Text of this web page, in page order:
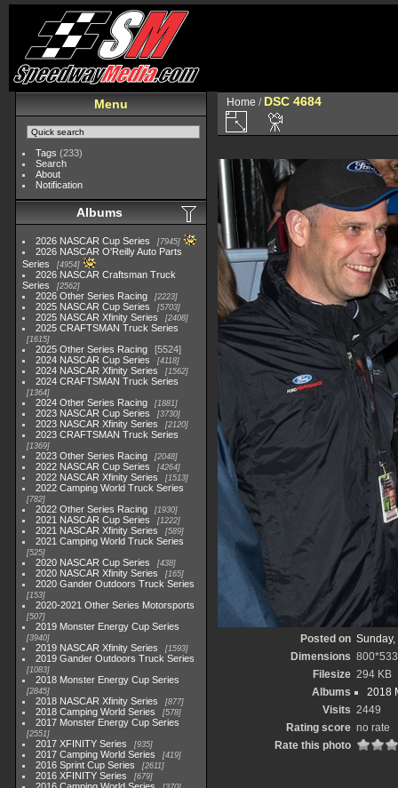
Menu
Tags (233)
Search
About
Notification
Albums
2026 NASCAR Cup Series 7945
2026 NASCAR O'Reilly Auto Parts
Series
4954
2026 NASCAR Craftsman Truck
Series
2562
2026 Other Series Racing 2223
2025 NASCAR Cup Series 5703
2025 NASCAR Xfinity Series 2408
2025 CRAFTSMAN Truck Series
1615
2025 Other Series Racing
5524
2024 NASCAR Cup Series
4118
2024 NASCAR Xfinity Series 1562
2024 CRAFTSMAN Truck Series
1364
2024 Other Series Racing 1881
2023 NASCAR Cup Series 3730
2023 NASCAR Xfinity Series 2120
2023 CRAFTSMAN Truck Series
1369
2023 Other Series Racing 2048
2022 NASCAR Cup Series 4264
2022 NASCAR Xfinity Series 1513
2022 Camping World Truck Series
782
2022 Other Series Racing 1930
2021 NASCAR Cup Series 1222
2021 NASCAR Xfinity Series 589
2021 Camping World Truck Series
525
2020 NASCAR Cup Series 438
2020 NASCAR Xfinity Series 165
2020 Gander Outdoors Truck Series
153
2020-2021 Other Series Motorsports
507
2019 Monster Energy Cup Series
3940
2019 NASCAR Xfinity Series 1593
2019 Gander Outdoors Truck Series
1083
2018 Monster Energy Cup Series
2845
2018 NASCAR Xfinity Series 877
2018 Camping World Series 578
2017 Monster Energy Cup Series
2551
2017 XFINITY Series 935
2017 Camping World Series 419
2016 Sprint Cup Series 2611
2016 XFINITY Series 679
Home / DSC 4684
Posted on
Dimensions 800*533
Filesize 294 KB
Albums
2018
Visits 2449
Rating score no rate
Rate this photo